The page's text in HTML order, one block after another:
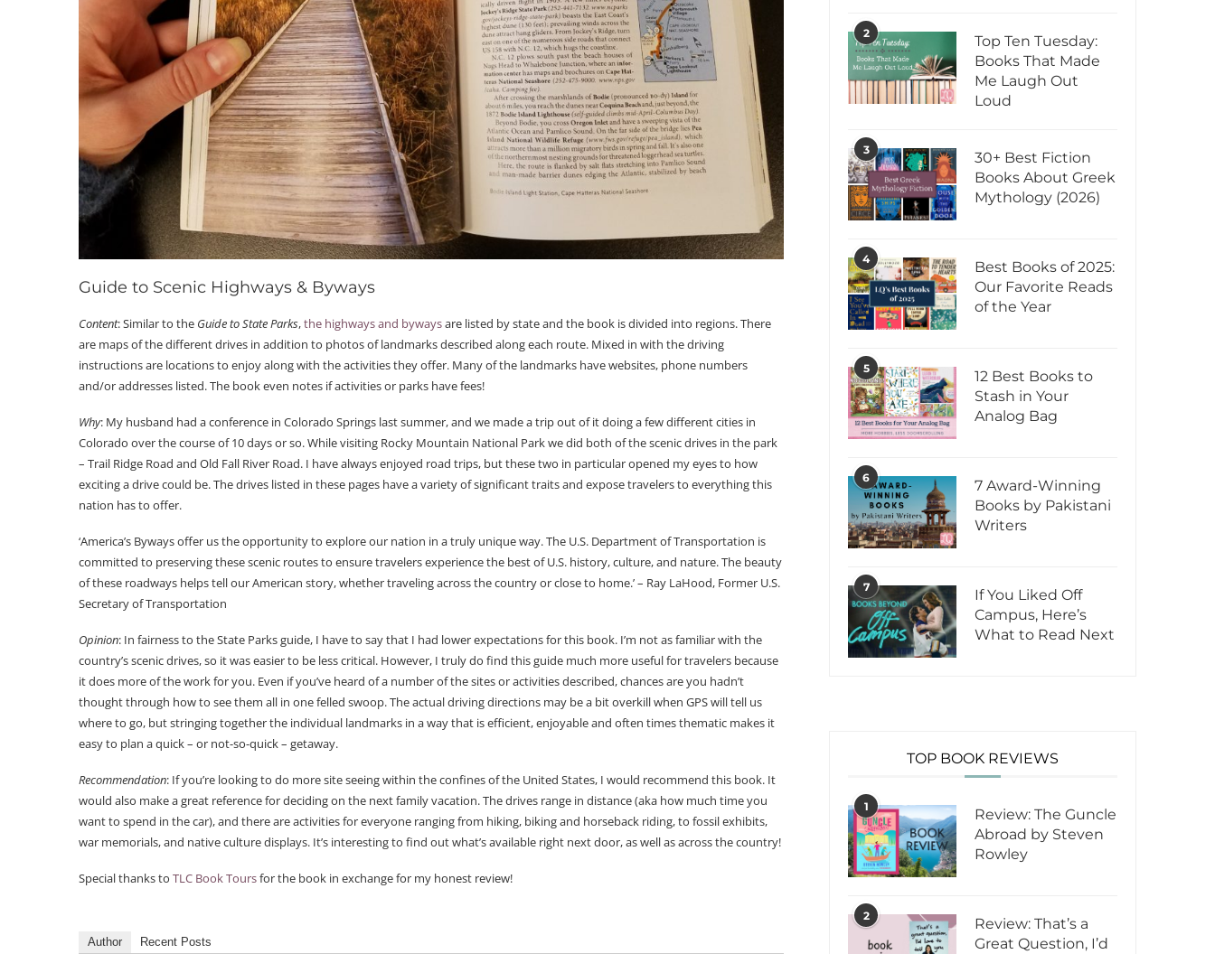
Guide to Scenic Highways & Byways
Content: Similar to the Guide to State Parks,the highways and bywaysare listed by state and the book is divided into regions. There
are maps of the different drives in addition to photos of landmarks described along each route. Mixed in with the driving
instructions are locations to enjoy along with the activities they offer. Many of the landmarks have websites, phone numbers
and/or addresses listed. The book even notes if activities or parks have fees!
Why: My husband had a conference in Colorado Springs last summer, and we made a trip out of it doing a few different cities in
Colorado over the course of 10 days or so. While visiting Rocky Mountain National Park we did both of the scenic drives in the park
– Trail Ridge Road and Old Fall River Road. I have always enjoyed road trips, but these two in particular opened my eyes to how
exciting a drive could be. The drives listed in these pages have a variety of significant traits and expose travelers to everything this
nation has to offer.
‘America’s Byways offer us the opportunity to explore our nation in a truly unique way. The U.S. Department of Transportation is
committed to preserving these scenic routes to ensure travelers experience the best of U.S. history, culture, and nature. The beauty
of these roadways helps tell our American story, whether traveling across the country or close to home.’ – Ray LaHood, Former U.S.
Secretary of Transportation
Opinion: In fairness to the State Parks guide, I have to say that I had lower expectations for this book. I’m not as familiar with the
country’s scenic drives, so it was easier to be less critical. However, I truly do find this guide much more useful for travelers because
it does more of the work for you. Even if you’ve heard of a number of the sites or activities described, chances are you hadn’t
thought through how to see them all in one felled swoop. The actual driving directions may be a bit overkill when GPS will tell us
where to go, but stringing together the individual landmarks in a way that is efficient, enjoyable and often times thematic makes it
easy to plan a quick – or not-so-quick – getaway.
Recommendation: If you’re looking to do more site seeing within the confines of the United States, I would recommend this book. It
would also make a great reference for deciding on the next family vacation. The drives range in distance (aka how much time you
want to spend in the car), and there are activities for everyone ranging from hiking, biking and horseback riding, to fossil exhibits,
war memorials, and native culture displays. It’s interesting to find out what’s available right next door, as well as across the country!
Special thanks to TLC Book Toursfor the book in exchange for my honest review!
Author Recent Posts
2
Top Ten Tuesday:
Books That Made
Me Laugh Out
Loud
3
30+ Best Fiction
Books About Greek
Mythology (2026)
4
Best Books of 2025:
Our Favorite Reads
of the Year
5
12 Best Books to
Stash in Your
Analog Bag
6
7 Award-Winning
Books by Pakistani
Writers
7
If You Liked Off
Campus, Here’s
What to Read Next
TOP BOOK REVIEWS
1
Review: The Guncle
Abroad by Steven
Rowley
2
Review: That’s a
Great Question, I’d